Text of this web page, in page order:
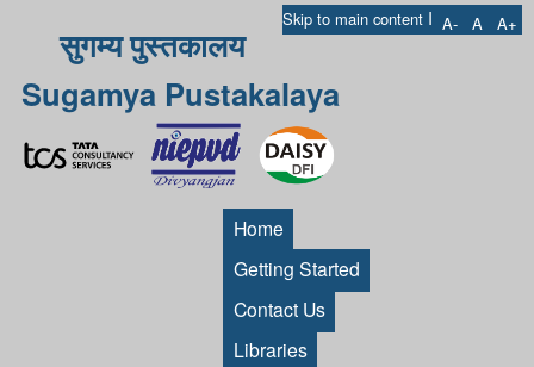
Skip to main content I A- A A+
सुगम्य पुस्तकालय
Sugamya Pustakalaya
Home
Getting Started
Contact Us
Libraries